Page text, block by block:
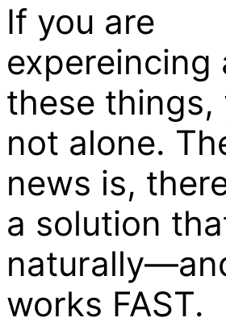
If you are
expereincing
these things,
not alone.
news is,
a solution
works FAST.